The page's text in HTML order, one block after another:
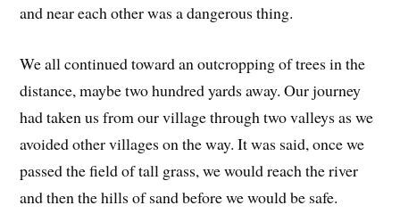
and near each other was a dangerous thing.
We all continued toward an outcropping of trees in the
distance, maybe two hundred yards away. Our journey
had taken us from our village through two valleys as we
avoided other villages on the way. It was said, once we
passed the field of tall grass, we would reach the river
and then the hills of sand before we would be safe.